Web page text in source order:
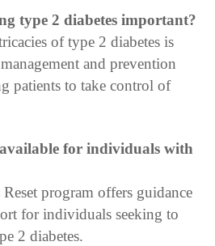
type 2 diabetes important?
of type 2 diabetes is
and prevention
patients to take control of
for individuals with
program offers guidance
for individuals seeking to
2 diabetes.